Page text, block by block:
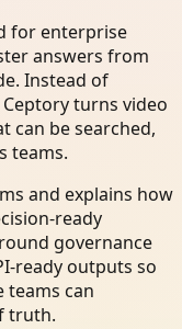
for enterprise
answers from
Instead of
turns video
can be searched,
teams.
and explains how
ready
governance
ready outputs so
teams can
truth.